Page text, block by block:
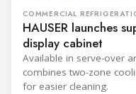
COMMERCIAL
HAUSER launches
display cabinet
Available in serve-over
combines two-zone
for easier cleaning.